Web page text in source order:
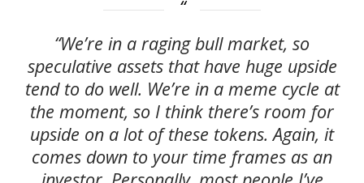
“We’re in a raging bull market, so
speculative assets that have huge upside
tend to do well. We’re in a meme cycle at
the moment, so I think there’s room for
upside on a lot of these tokens. Again, it
comes down to your time frames as an